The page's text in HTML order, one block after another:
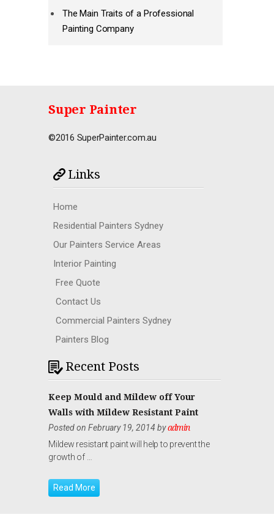
The Main Traits of a Professional
Painting Company
Super Painter
©2016 SuperPainter.com.au
Links
Home
Residential Painters Sydney
Our Painters Service Areas
Interior Painting
Free Quote
Contact Us
Commercial Painters Sydney
Painters Blog
Recent Posts
Keep Mould and Mildew off Your
Walls with Mildew Resistant Paint
Posted on February 19, 2014 byadmin
Mildew resistant paint will help to prevent the
growth of …
Read More